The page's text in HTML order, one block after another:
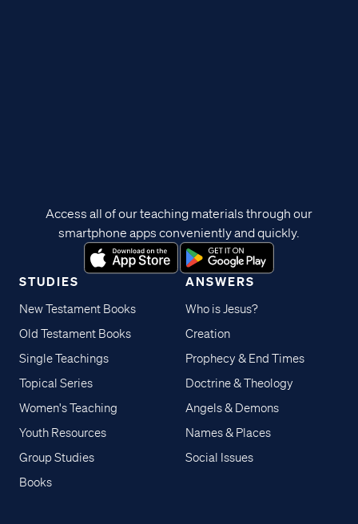
STUDIES
New Testament Books
Old Testament Books
Single Teachings
Topical Series
Women's Teaching
Youth Resources
Group Studies
Books
ANSWERS
Who is Jesus?
Creation
Prophecy & End Times
Doctrine & Theology
Angels & Demons
Names & Places
Social Issues
Access all of our teaching materials through our
smartphone apps conveniently and quickly.